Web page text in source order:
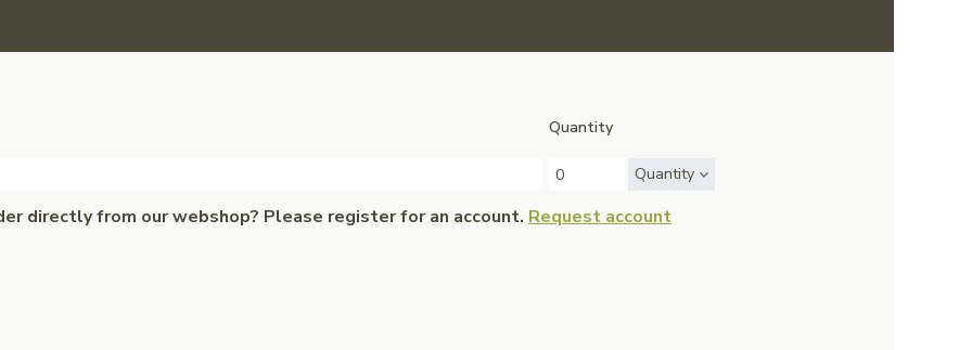
Quantity
Quantity
directly from our webshop? Please register for an account. Request account